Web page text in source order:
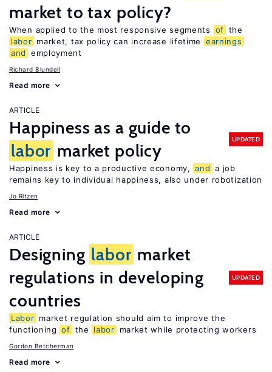
market to tax policy?
When applied to the most responsive segments of the
labor market, tax policy can increase lifetime
earnings
and
employment
Richard Blundell
Read more
ARTICLE
Happiness as a guide to
labor market policy
UPDATED
Happiness is key to a productive economy, and a job
remains key to individual happiness, also under robotization
Jo Ritzen
Read more
ARTICLE
Designing labor market
regulations in developing
countries
UPDATED
Labor market regulation should aim to improve the
functioning of the labor market while protecting workers
Gordon Betcherman
Read more